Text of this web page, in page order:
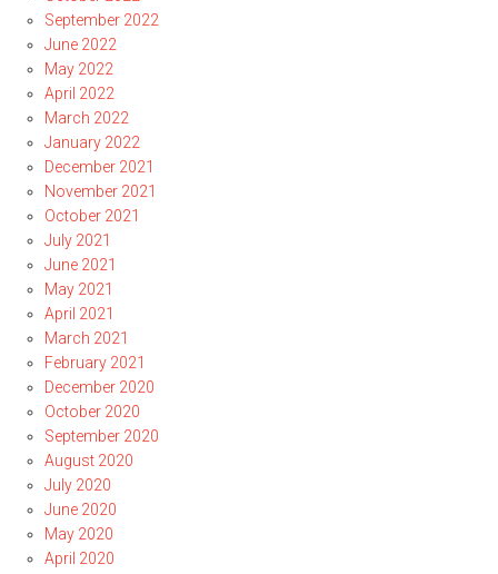
September 2022
June 2022
May 2022
April 2022
March 2022
January 2022
December 2021
November 2021
October 2021
July 2021
June 2021
May 2021
April 2021
March 2021
February 2021
December 2020
October 2020
September 2020
August 2020
July 2020
June 2020
May 2020
April 2020